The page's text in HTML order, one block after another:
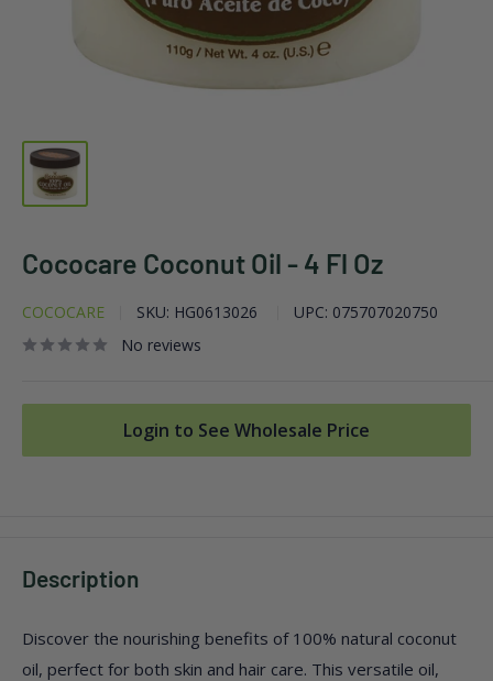
Cococare Coconut Oil - 4 Fl Oz
COCOCARE SKU: HG0613026 UPC: 075707020750
No reviews
Login to See Wholesale Price
Description
Discover the nourishing benefits of 100% natural coconut
oil, perfect for both skin and hair care. This versatile oil,